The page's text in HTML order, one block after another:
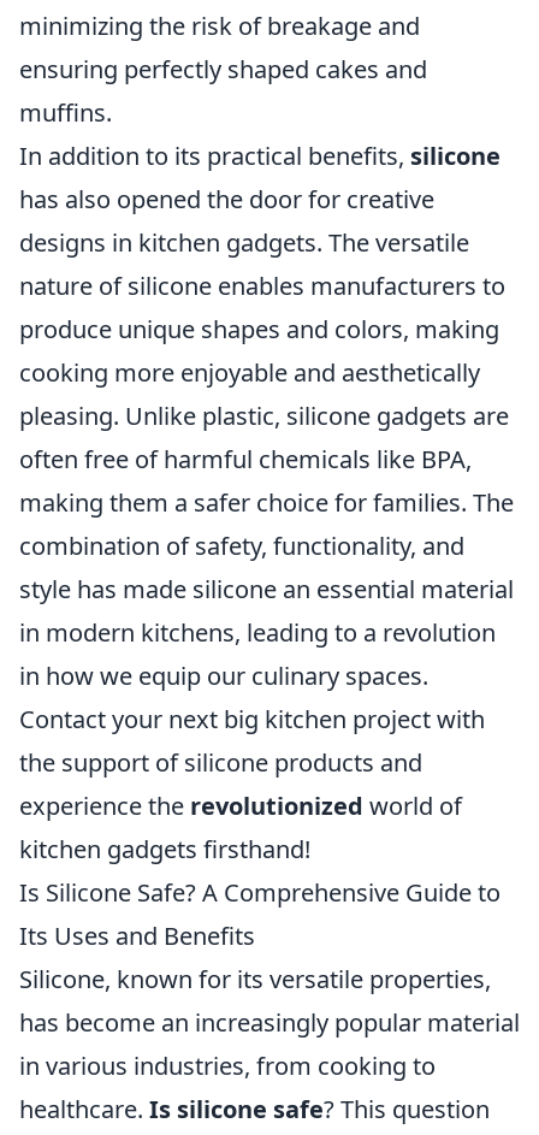
minimizing the risk of breakage and
ensuring perfectly shaped cakes and
muffins.
In addition to its practical benefits, silicone
has also opened the door for creative
designs in kitchen gadgets. The versatile
nature of silicone enables manufacturers to
produce unique shapes and colors, making
cooking more enjoyable and aesthetically
pleasing. Unlike plastic, silicone gadgets are
often free of harmful chemicals like BPA,
making them a safer choice for families. The
combination of safety, functionality, and
style has made silicone an essential material
in modern kitchens, leading to a revolution
in how we equip our culinary spaces.
Contact your next big kitchen project with
the support of silicone products and
experience the revolutionized world of
kitchen gadgets firsthand!
Is Silicone Safe? A Comprehensive Guide to
Its Uses and Benefits
Silicone, known for its versatile properties,
has become an increasingly popular material
in various industries, from cooking to
healthcare. Is silicone safe? This question